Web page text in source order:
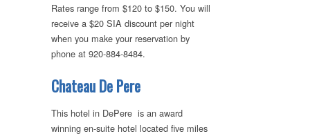
Rates range from $120 to $150. You will
receive a $20 SIA discount per night
when you make your reservation by
phone at 920-884-8484.
Chateau De Pere
This hotel in DePere is an award
winning en-suite hotel located five miles